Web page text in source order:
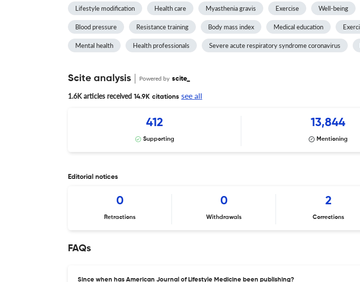
Lifestyle modification Health care Myasthenia gravis Exercise Well-being
Blood pressure Resistance training Body mass index Medical education
Mental health Health professionals Severe acute respiratory syndrome coronavirus
Scite analysis Powered by scite_
1.6K articles received 14.9K citations see all
412
Supporting
13,844
Mentioning
Editorial notices
0
Retractions
0
Withdrawals
2
Corrections
FAQs
Since when has American Journal of Lifestyle Medicine been publishing?